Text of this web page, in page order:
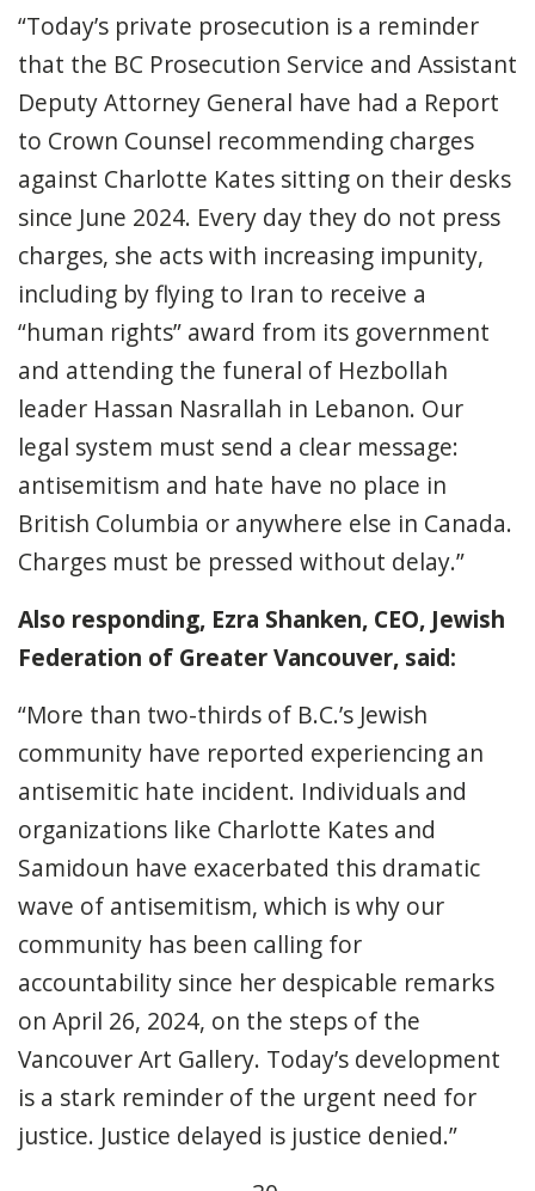
“Today’s private prosecution is a reminder
that the BC Prosecution Service and Assistant
Deputy Attorney General have had a Report
to Crown Counsel recommending charges
against Charlotte Kates sitting on their desks
since June 2024. Every day they do not press
charges, she acts with increasing impunity,
including by flying to Iran to receive a
“human rights” award from its government
and attending the funeral of Hezbollah
leader Hassan Nasrallah in Lebanon. Our
legal system must send a clear message:
antisemitism and hate have no place in
British Columbia or anywhere else in Canada.
Charges must be pressed without delay.”
Also responding, Ezra Shanken, CEO, Jewish
Federation of Greater Vancouver, said:
“More than two-thirds of B.C.’s Jewish
community have reported experiencing an
antisemitic hate incident. Individuals and
organizations like Charlotte Kates and
Samidoun have exacerbated this dramatic
wave of antisemitism, which is why our
community has been calling for
accountability since her despicable remarks
on April 26, 2024, on the steps of the
Vancouver Art Gallery. Today’s development
is a stark reminder of the urgent need for
justice. Justice delayed is justice denied.”